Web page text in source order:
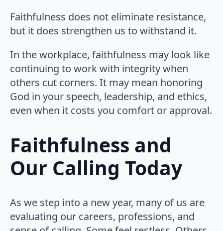
Faithfulness does not eliminate resistance,
but it does strengthen us to withstand it.
In the workplace, faithfulness may look like
continuing to work with integrity when
others cut corners. It may mean honoring
God in your speech, leadership, and ethics,
even when it costs you comfort or approval.
Faithfulness and
Our Calling Today
As we step into a new year, many of us are
evaluating our careers, professions, and